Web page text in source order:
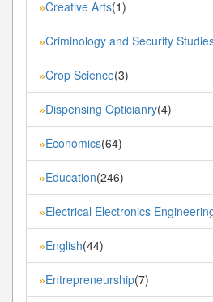
»Creative Arts(1)
»Criminology and Security
»Crop Science(3)
»Dispensing Opticianry(4)
»Economics(64)
»Education(246)
»Electrical Electronics
»English(44)
»Entrepreneurship(7)